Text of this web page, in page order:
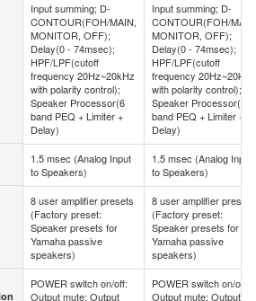
Input summing; D-
CONTOUR(FOH/MAIN,
MONITOR, OFF);
Delay(0 - 74msec);
HPF/LPF(cutoff
frequency 20Hz~20kHz
with polarity control);
Speaker Processor(6
band PEQ + Limiter +
Delay)
Input summing; D-
CONTOUR(FOH/
MONITOR, OFF);
Delay(0 - 74msec);
HPF/LPF(cutoff
frequency 20Hz~20kHz
with polarity control);
Speaker Processor(6
band PEQ + Limiter +
Delay)
1.5 msec (Analog Input
to Speakers)
1.5 msec (Analog Input
to Speakers)
8 user amplifier presets
(Factory preset:
Speaker presets for
Yamaha passive
speakers)
8 user amplifier presets
(Factory preset:
Speaker presets for
Yamaha passive
speakers)
POWER switch on/off:
Output mute; Output
POWER switch on/off:
Output mute; Output